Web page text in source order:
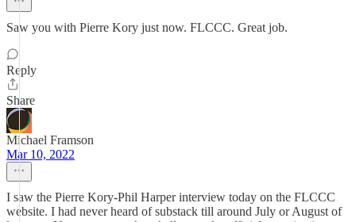
Saw you with Pierre Kory just now. FLCCC. Great job.
Reply
Share
Michael Framson
Mar 10, 2022
I saw the Pierre Kory-Phil Harper interview today on the FLCCC
website. I had never heard of substack till around July or August of